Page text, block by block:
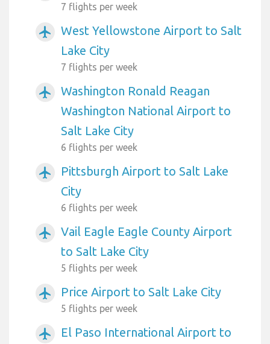
7 flights per week
airplanemode_active
West Yellowstone Airport to Salt
Lake City
7 flights per week
airplanemode_active
Washington Ronald Reagan
Washington National Airport to
Salt Lake City
6 flights per week
airplanemode_active
Pittsburgh Airport to Salt Lake
City
6 flights per week
airplanemode_active
Vail Eagle Eagle County Airport
to Salt Lake City
5 flights per week
airplanemode_active Price Airport to Salt Lake City
5 flights per week
airplanemode_active
El Paso International Airport to